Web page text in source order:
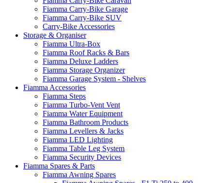
Fiamma Carry-Bike Garage
Fiamma Carry-Bike SUV
Carry-Bike Accessories
Storage & Organiser
Fiamma Ultra-Box
Fiamma Roof Racks & Bars
Fiamma Deluxe Ladders
Fiamma Storage Organizer
Fiamma Garage System - Shelves
Fiamma Accessories
Fiamma Steps
Fiamma Turbo-Vent Vent
Fiamma Water Equipment
Fiamma Bathroom Products
Fiamma Levellers & Jacks
Fiamma LED Lighting
Fiamma Table Leg System
Fiamma Security Devices
Fiamma Spares & Parts
Fiamma Awning Spares